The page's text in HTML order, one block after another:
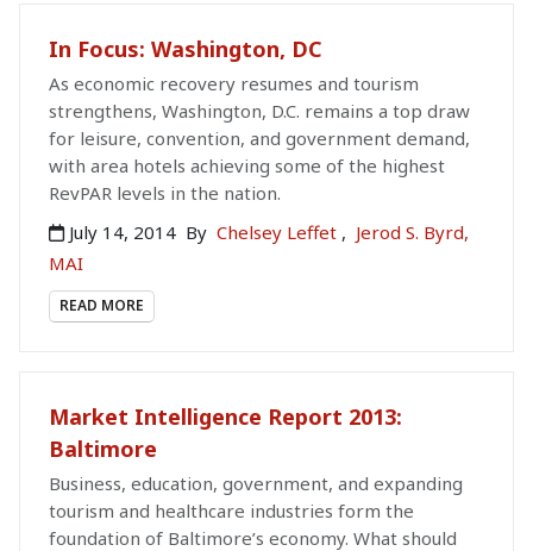
In Focus: Washington, DC
As economic recovery resumes and tourism
strengthens, Washington, D.C. remains a top draw
for leisure, convention, and government demand,
with area hotels achieving some of the highest
RevPAR levels in the nation.
July 14, 2014 By Chelsey Leffet , Jerod S. Byrd,
MAI
READ MORE
Market Intelligence Report 2013:
Baltimore
Business, education, government, and expanding
tourism and healthcare industries form the
foundation of Baltimore’s economy. What should